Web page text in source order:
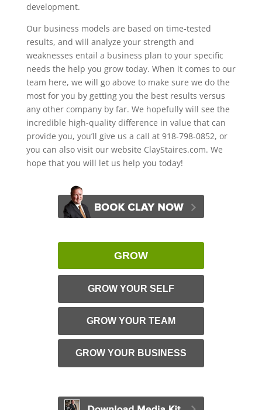
development.
Our business models are based on time-tested
results, and will analyze your strength and
weaknesses entail a business plan to your specific
needs the help you grow today. When it comes to our
team here, we will go above to make sure we do the
most for you by getting you the best results versus
any other company by far. We hopefully will see the
incredible high-quality difference in value that can
provide you, you’ll give us a call at 918-798-0852, or
you can also visit our website ClayStaires.com. We
hope that you will let us help you today!
GROW
GROW YOUR SELF
GROW YOUR TEAM
GROW YOUR BUSINESS